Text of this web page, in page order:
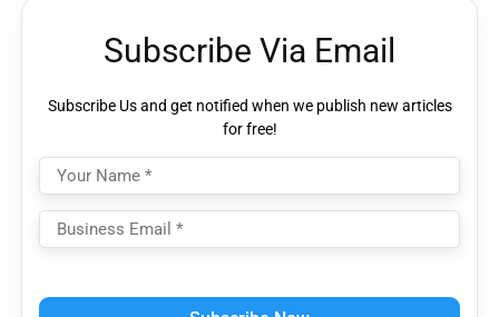
Subscribe Via Email
Subscribe Us and get notified when we publish new articles
for free!
leave